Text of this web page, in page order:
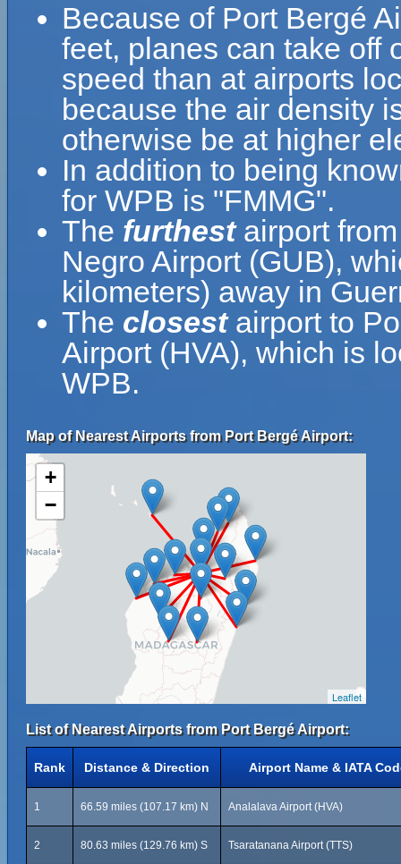
Because of Port Bergé
feet, planes can take off
speed than at airports
because the air density
otherwise be at higher
In addition to being
for WPB is "FMMG".
The furthestairport
Negro Airport (GUB),
kilometers) away in
The closestairport to
Airport (HVA), which is
WPB.
Map of Nearest Airports from Port Bergé Airport:
+
−
Leaflet
List of Nearest Airports from Port Bergé Airport:
Rank Distance & Direction Airport Name & IATA
1 66.59 miles (107.17 km) N Analalava Airport (HVA)
2 80.63 miles (129.76 km) S Tsaratanana Airport (TTS)